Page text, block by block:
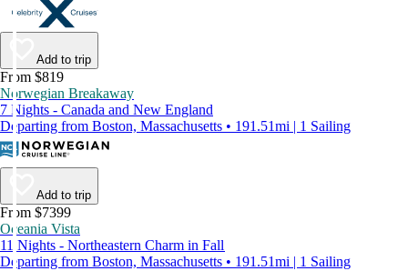
Add to trip
From $819
Norwegian Breakaway
7 Nights - Canada and New England
Departing from Boston, Massachusetts • 191.51mi | 1 Sailing
Add to trip
From $7399
Oceania Vista
11 Nights - Northeastern Charm in Fall
Departing from Boston, Massachusetts • 191.51mi | 1 Sailing